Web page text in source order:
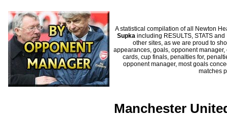
A statistical compilation of all Newton
Supkaincluding RESULTS, STATS
other sites, as we are proud to
appearances, goals, opponent
cards, cup finals, penalties for,
opponent manager, most goals
matches
Manchester